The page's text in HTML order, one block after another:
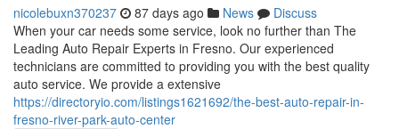
nicolebuxn370237 87 days ago News
Discuss
When your car needs some service, look no further than The
Leading Auto Repair Experts in Fresno. Our experienced
technicians are committed to providing you with the best quality
auto service. We provide a extensive
https://directoryio.com/listings1621692/the-best-auto-repair-in-
fresno-river-park-auto-center